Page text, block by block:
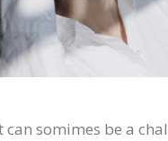
can somimes be a